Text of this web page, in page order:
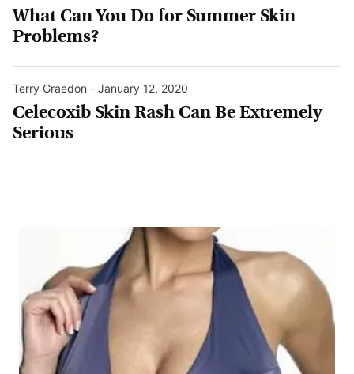
What Can You Do for Summer Skin
Problems?
Terry Graedon - January 12, 2020
Celecoxib Skin Rash Can Be Extremely
Serious